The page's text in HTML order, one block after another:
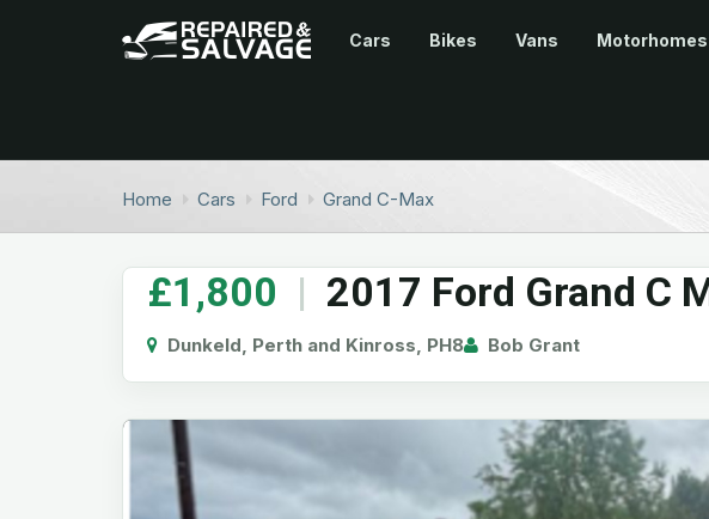
Cars Bikes Vans Motorhomes
Home Cars Ford Grand C-Max
£1,800 | 2017 Ford Grand C
Dunkeld, Perth and Kinross, PH8 Bob Grant